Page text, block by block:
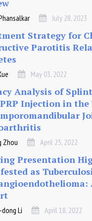
July 28, 2023
Strategy for
Parotitis
May 03, 2022
Analysis of
Injection in
Zhou April 25, 2022
Presentation
as
Li April 18, 2022